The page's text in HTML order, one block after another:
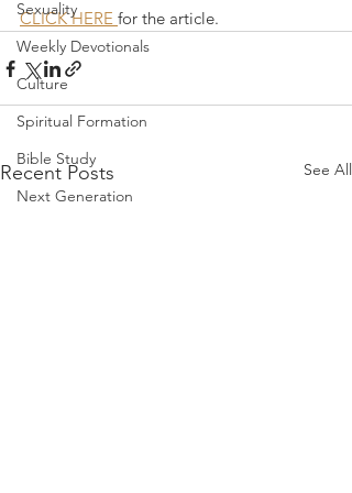
Sexuality
Weekly Devotionals
Culture
Spiritual Formation
Bible Study
Next Generation
CLICK HERE for the article.
Recent Posts See All